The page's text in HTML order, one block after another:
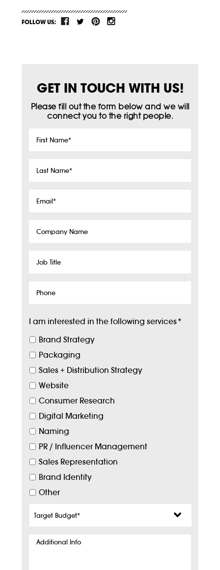
FOLLOW US:
GET IN TOUCH WITH US!
Please fill out the form below and we will
connect you to the right people.
First
Last
Email*
Company
Job
Phone
I am interested in the following services*
Brand Strategy
Packaging
Sales + Distribution Strategy
Website
Consumer Research
Digital Marketing
Naming
PR / Influencer Management
Sales Representation
Brand Identity
Other
Budget*
Additional